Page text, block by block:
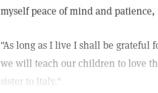
myself peace of mind and
"As long as I live I shall be grateful
we will teach our children to love
sister to Italy."